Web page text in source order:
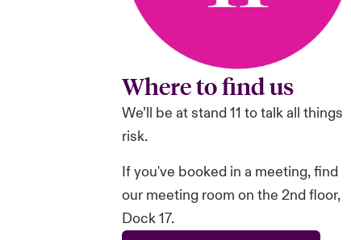
Where to find us
We’ll be at stand 11 to talk all things
risk.
If you've booked in a meeting, find
our meeting room on the 2nd floor,
Dock 17.